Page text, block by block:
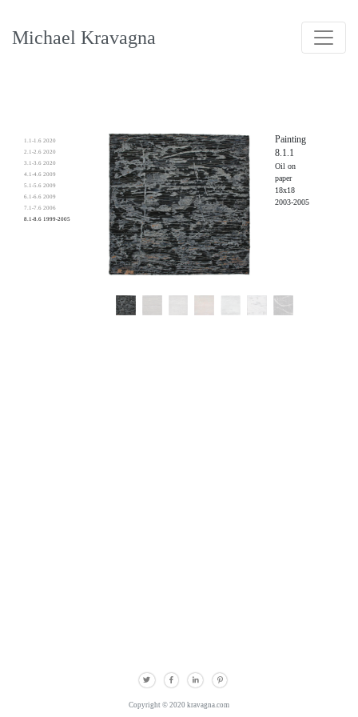
Michael Kravagna
1.1-1.6 2020
2.1-2.6 2020
3.1-3.6 2020
4.1-4.6 2009
5.1-5.6 2009
6.1-6.6 2009
7.1-7.6 2006
8.1-8.6 1999-2005
Painting
8.1.1
Oil on
paper
18x18
2003-2005
Copyright © 2020 kravagna.com